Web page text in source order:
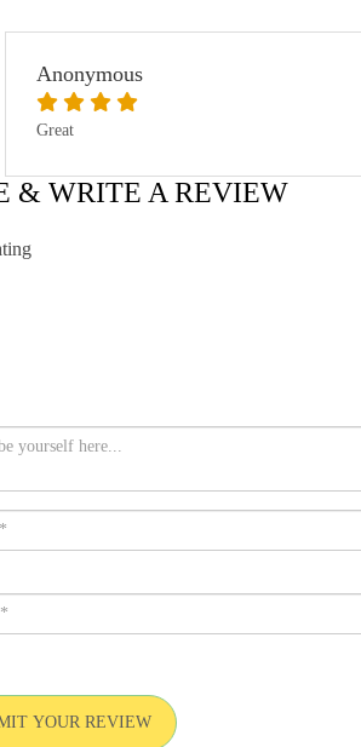
Anonymous
Great
& WRITE A REVIEW
YOUR REVIEW